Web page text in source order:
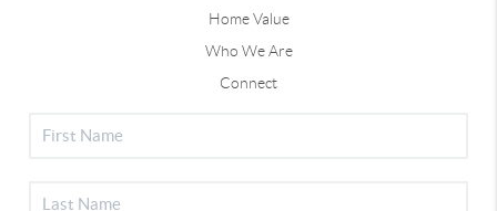
Home Value
Who We Are
Connect